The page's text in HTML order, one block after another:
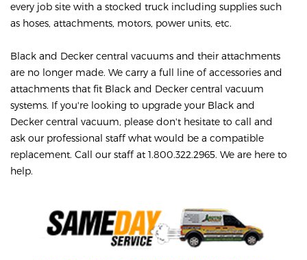
every job site with a stocked truck including supplies such
as hoses, attachments, motors, power units, etc.
Black and Decker central vacuums and their attachments
are no longer made. We carry a full line of accessories and
attachments that fit Black and Decker central vacuum
systems. If you're looking to upgrade your Black and
Decker central vacuum, please don't hesitate to call and
ask our professional staff what would be a compatible
replacement. Call our staff at 1.800.322.2965. We are here to
help.